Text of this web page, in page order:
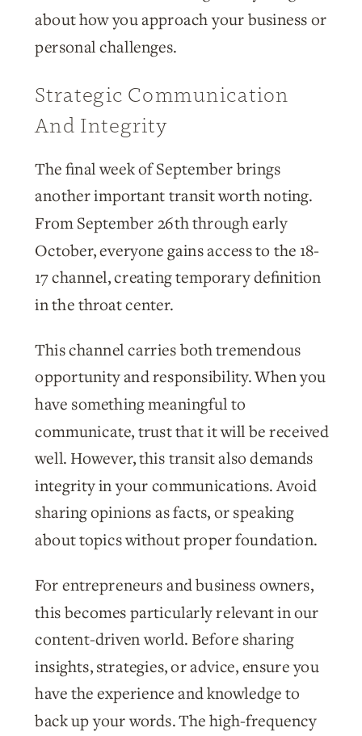
about how you approach your business or
personal challenges.
Strategic Communication
And Integrity
The final week of September brings
another important transit worth noting.
From September 26th through early
October, everyone gains access to the 18-
17 channel, creating temporary definition
in the throat center.
This channel carries both tremendous
opportunity and responsibility. When you
have something meaningful to
communicate, trust that it will be received
well. However, this transit also demands
integrity in your communications. Avoid
sharing opinions as facts, or speaking
about topics without proper foundation.
For entrepreneurs and business owners,
this becomes particularly relevant in our
content-driven world. Before sharing
insights, strategies, or advice, ensure you
have the experience and knowledge to
back up your words. The high-frequency